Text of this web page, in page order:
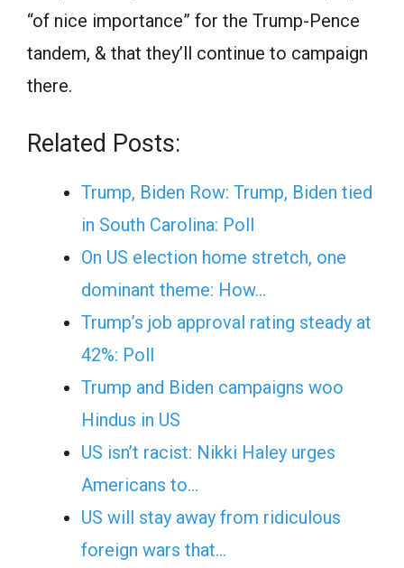
“of nice importance” for the Trump-Pence
tandem, & that they’ll continue to campaign
there.
Related Posts:
Trump, Biden Row: Trump, Biden tied
in South Carolina: Poll
On US election home stretch, one
dominant theme: How…
Trump’s job approval rating steady at
42%: Poll
Trump and Biden campaigns woo
Hindus in US
US isn’t racist: Nikki Haley urges
Americans to…
US will stay away from ridiculous
foreign wars that…